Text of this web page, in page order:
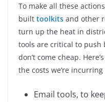
To make all these
built toolkits and other
turn up the heat in
tools are critical to push
don’t come cheap.
the costs we’re
Email tools, to